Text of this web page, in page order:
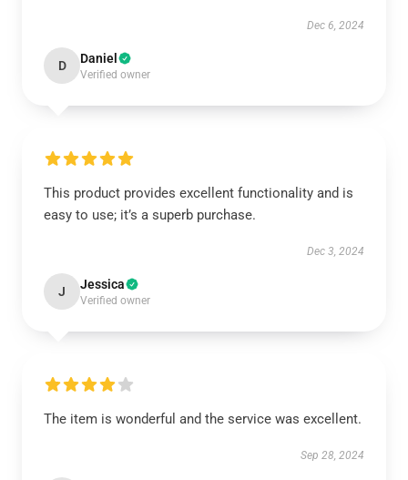
Dec 6, 2024
D Daniel
Verified owner
This product provides excellent functionality and is
easy to use; it’s a superb purchase.
Dec 3, 2024
J Jessica
Verified owner
The item is wonderful and the service was excellent.
Sep 28, 2024